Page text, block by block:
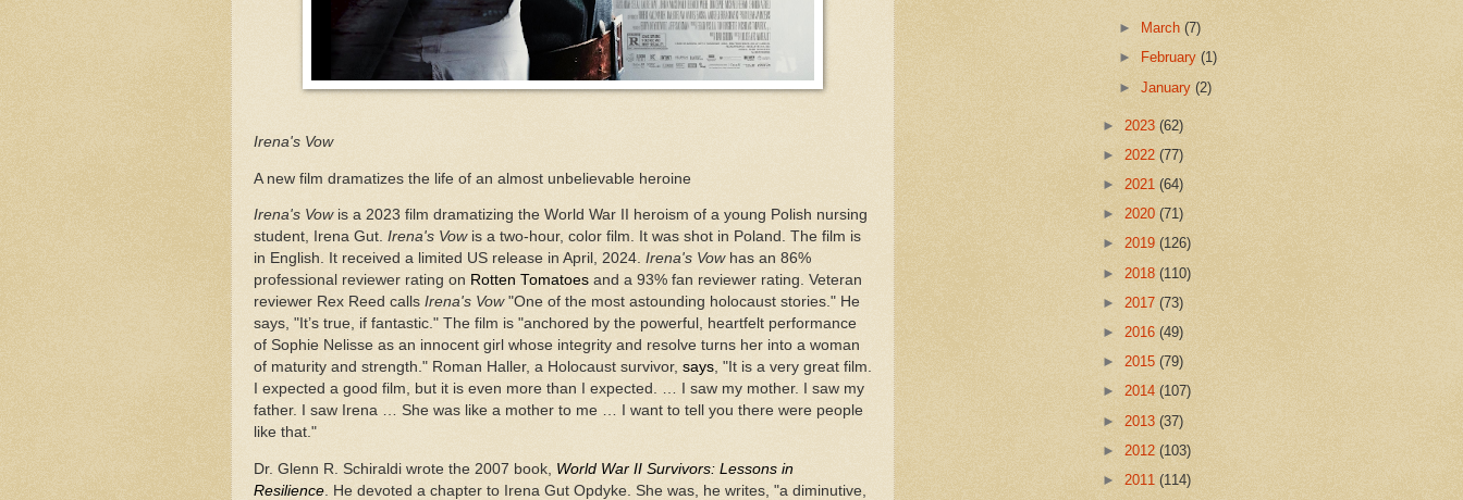
Irena's Vow
A new film dramatizes the life of an almost unbelievable heroine
Irena's Vow is a 2023 film dramatizing the World War II heroism of a young Polish nursing
student, Irena Gut. Irena's Vow is a two-hour, color film. It was shot in Poland. The film is
in English. It received a limited US release in April, 2024. Irena's Vow has an 86%
professional reviewer rating on Rotten Tomatoes and a 93% fan reviewer rating. Veteran
reviewer Rex Reed calls Irena's Vow "One of the most astounding holocaust stories." He
says, "It’s true, if fantastic." The film is "anchored by the powerful, heartfelt performance
of Sophie Nelisse as an innocent girl whose integrity and resolve turns her into a woman
of maturity and strength." Roman Haller, a Holocaust survivor, says, "It is a very great film.
I expected a good film, but it is even more than I expected. … I saw my mother. I saw my
father. I saw Irena … She was like a mother to me … I want to tell you there were people
like that."
Dr. Glenn R. Schiraldi wrote the 2007 book, World War II Survivors: Lessons in
Resilience He devoted a chapter to Irena Gut Opdyke. She was, he writes, "a diminutive,
► March(7)
►
February(1)
►January(2)
► 2023 (62)
► 2022 (77)
► 2021 (64)
► 2020 (71)
► 2019 (126)
► 2018 (110)
► 2017 (73)
► 2016 (49)
► 2015 (79)
► 2014 (107)
► 2013 (37)
► 2012 (103)
► 2011 (114)